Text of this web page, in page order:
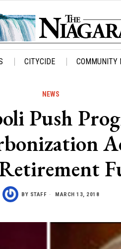
CITYCIDE COMMUNITY
NEWS
Push
BY STAFF MARCH 13, 2018